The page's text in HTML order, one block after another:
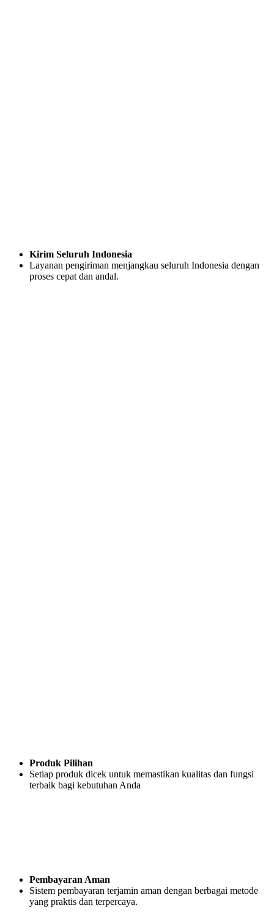
Kirim Seluruh Indonesia
Layanan pengiriman menjangkau seluruh Indonesia dengan
proses cepat dan andal.
Produk Pilihan
Setiap produk dicek untuk memastikan kualitas dan fungsi
terbaik bagi kebutuhan Anda
Pembayaran Aman
Sistem pembayaran terjamin aman dengan berbagai metode
yang praktis dan terpercaya.